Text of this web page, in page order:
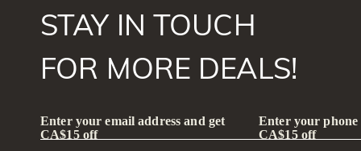
STAY IN TOUCH
FOR MORE DEALS!
Enter your email address and get
CA$15 off
Enter your phone
CA$15 off